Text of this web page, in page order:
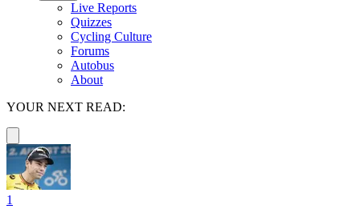
Live Reports
Quizzes
Cycling Culture
Forums
Autobus
About
YOUR NEXT READ:
1